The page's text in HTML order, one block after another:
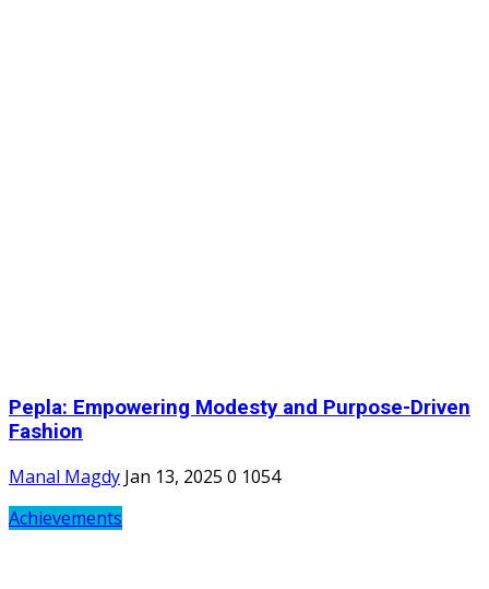
Pepla: Empowering Modesty and Purpose-Driven
Fashion
Manal Magdy Jan 13, 2025 0 1054
Achievements